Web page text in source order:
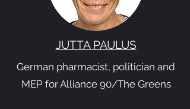
JUTTA PAULUS
German pharmacist, politician and
MEP for Alliance 90/The Greens